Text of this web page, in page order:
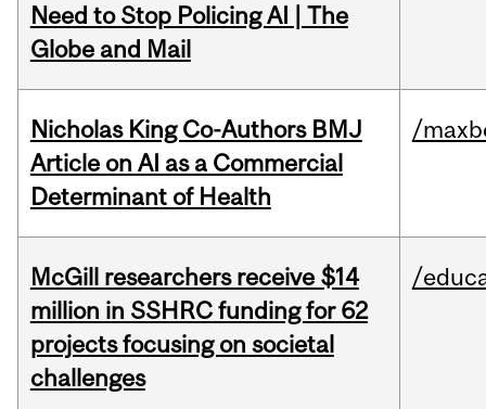
Need to Stop Policing AI | The
Globe and Mail
Nicholas King Co-Authors BMJ
Article on AI as a Commercial
Determinant of Health
/
McGill researchers receive $14
million in SSHRC funding for 62
projects focusing on societal
challenges
/